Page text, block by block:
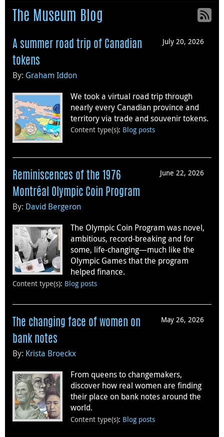
The Museum Blog
July 20, 2026
A summer road trip of Canadian
tokens
By: Graham Iddon
We took a virtual road trip through
nearly every Canadian province and
territory via trade and souvenir tokens.
Content type(s): Blog posts
June 22, 2026
Reminiscences of the 1976
Montréal Olympic Coin Program
By: David Bergeron
The Olympic Coin Program was novel,
ambitious, record-breaking and for
some, life-changing—much like the
Olympic Games that the program
helped finance.
Content type(s): Blog posts
May 26, 2026
The changing face of women on
bank notes
By: Krista Broeckx
From queens to changemakers,
discover how real women are finding
their place on bank notes around the
world.
Content type(s): Blog posts